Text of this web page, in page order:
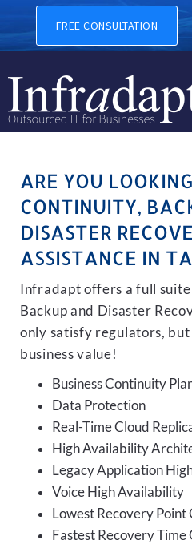
BUSINESS
FREE CONSULTATION
ARE YOU
CONTINUITY,
DISASTER
ASSISTANCE IN
Infradapt offers a full
Backup and Disaster
only satisfy regulators, but
business value!
Business Continuity
Data Protection
Real-Time Cloud
High Availability
Legacy Application
Voice High Availability
Lowest Recovery
Fastest Recovery